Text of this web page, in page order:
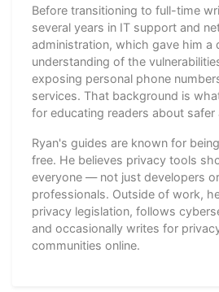
Before transitioning to full-time
several years in IT support and
administration, which gave him a
understanding of the
exposing personal phone
services. That background is
for educating readers about safer
Ryan's guides are known for
free. He believes privacy tools
everyone — not just developers
professionals. Outside of work,
privacy legislation, follows
and occasionally writes for
communities online.